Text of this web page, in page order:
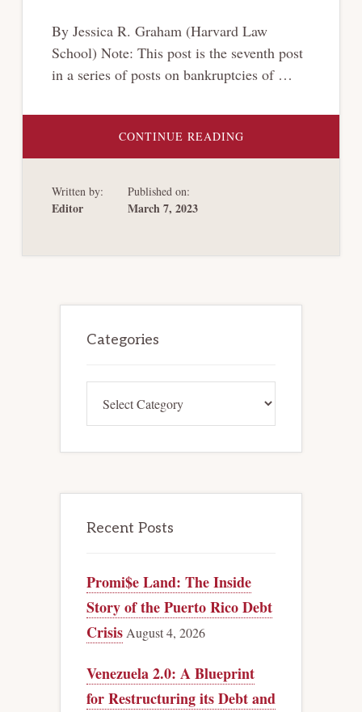
By Jessica R. Graham (Harvard Law
School) Note: This post is the seventh post
in a series of posts on bankruptcies of …
CONTINUE READINGABOUT
BANKRUPTCY
Written by:
Editor
Published on:
March 7, 2023
Sidebar
Categories
Recent Posts
Promi$e Land: The Inside
Story of the Puerto Rico Debt
Crisis August 4, 2026
Venezuela 2.0: A Blueprint
for Restructuring its Debt and